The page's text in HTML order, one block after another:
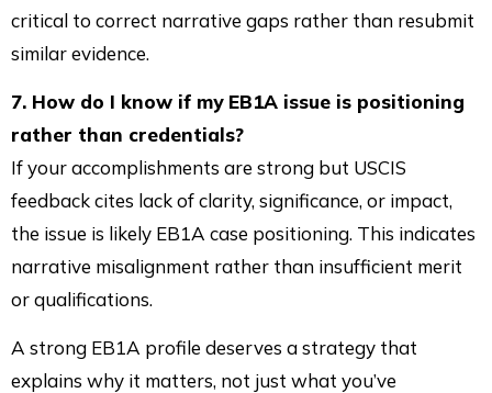
critical to correct narrative gaps rather than resubmit
similar evidence.
7. How do I know if my EB1A issue is positioning
rather than credentials?
If your accomplishments are strong but USCIS
feedback cites lack of clarity, significance, or impact,
the issue is likely EB1A case positioning. This indicates
narrative misalignment rather than insufficient merit
or qualifications.
A strong EB1A profile deserves a strategy that
explains why it matters, not just what you’ve